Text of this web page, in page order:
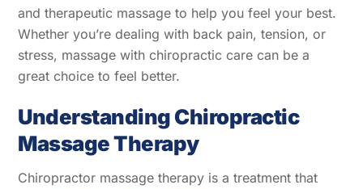
and therapeutic massage to help you feel your best.
Whether you’re dealing with back pain, tension, or
stress, massage with chiropractic care can be a
great choice to feel better.
Understanding Chiropractic
Massage Therapy
Chiropractor massage therapy is a treatment that